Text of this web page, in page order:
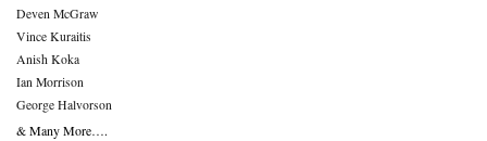
Deven McGraw
Vince Kuraitis
Anish Koka
Ian Morrison
George Halvorson
& Many More….